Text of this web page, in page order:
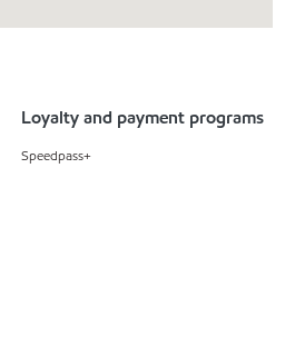
Loyalty and payment programs
Speedpass+